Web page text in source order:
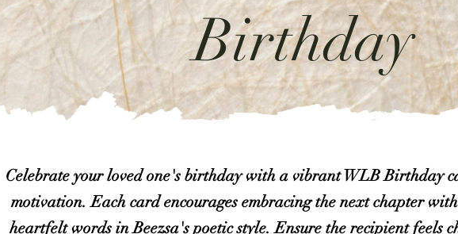
Birthday
Celebrate your loved one's birthday with a vibrant WLB Birthday
motivation. Each card encourages embracing the next chapter
heartfelt words in Beezsa's poetic style. Ensure the recipient feels